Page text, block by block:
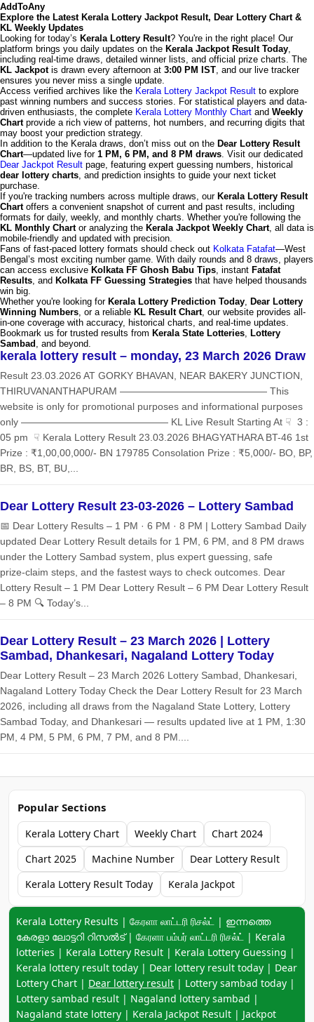
AddToAny
Explore the Latest Kerala Lottery Jackpot Result, Dear Lottery Chart &
KL Weekly Updates
Looking for today’s Kerala Lottery Result? You're in the right place! Our
platform brings you daily updates on the Kerala Jackpot Result Today
including real-time draws, detailed winner lists, and official prize charts. The
KL Jackpotis drawn every afternoon at 3:00 PM IST , and our live tracker
ensures you never miss a single update.
Access verified archives like the Kerala Lottery Jackpot Result to explore
past winning numbers and success stories. For statistical players and data-
driven enthusiasts, the complete Kerala Lottery Monthly Chart and Weekly
Chartprovide a rich view of patterns, hot numbers, and recurring digits that
may boost your prediction strategy.
In addition to the Kerala draws, don’t miss out on the Dear Lottery Result
Chart—updated live for 1 PM, 6 PM, and 8 PM draws . Visit our dedicated
Dear Jackpot Result page, featuring expert guessing numbers, historical
dear lottery charts , and prediction insights to guide your next ticket
purchase.
If you're tracking numbers across multiple draws, our Kerala Lottery Result
Chartoffers a convenient snapshot of current and past results, including
formats for daily, weekly, and monthly charts. Whether you're following the
KL Monthly Chartor analyzing the Kerala Jackpot Weekly Chart, all data is
mobile-friendly and updated with precision.
Fans of fast-paced lottery formats should check out Kolkata Fatafat—West
Bengal’s most exciting number game. With daily rounds and 8 draws, players
can access exclusive Kolkata FF Ghosh Babu Tips , instant Fatafat
Results , and Kolkata FF Guessing Strategies that have helped thousands
win big.
Whether you're looking for Kerala Lottery Prediction Today Dear Lottery
Winning Numbers , or a reliable KL Result Chart, our website provides all-
in-one coverage with accuracy, historical charts, and real-time updates.
Bookmark us for trusted results from Kerala State Lotteries Lottery
Sambad , and beyond.
kerala lottery result – monday, 23 March 2026 Draw
Result 23.03.2026 AT GORKY BHAVAN, NEAR BAKERY JUNCTION,
THIRUVANANTHAPURAM ——————————————— This
website is only for promotional purposes and informational purposes
only ——————————————— KL Live Result Starting At ☟ 3 :
05 pm ☟ Kerala Lottery Result 23.03.2026 BHAGYATHARA BT-46 1st
Prize : ₹1,00,00,000/- BN 179785 Consolation Prize : ₹5,000/- BO, BP,
BR, BS, BT, BU,...
Dear Lottery Result 23-03-2026 – Lottery Sambad
📅 Dear Lottery Results – 1 PM · 6 PM · 8 PM | Lottery Sambad Daily
updated Dear Lottery Result details for 1 PM, 6 PM, and 8 PM draws
under the Lottery Sambad system, plus expert guessing, safe
prize‑claim steps, and the fastest ways to check outcomes. Dear
Lottery Result – 1 PM Dear Lottery Result – 6 PM Dear Lottery Result
– 8 PM 🔍 Today’s...
Dear Lottery Result – 23 March 2026 | Lottery
Sambad, Dhankesari, Nagaland Lottery Today
Dear Lottery Result – 23 March 2026 Lottery Sambad, Dhankesari,
Nagaland Lottery Today Check the Dear Lottery Result for 23 March
2026, including all draws from the Nagaland State Lottery, Lottery
Sambad Today, and Dhankesari — results updated live at 1 PM, 1:30
PM, 4 PM, 5 PM, 6 PM, 7 PM, and 8 PM....
Popular Sections
Kerala Lottery Chart Weekly Chart
Chart 2024
Chart 2025
Machine Number
Dear Lottery Result
Kerala Lottery Result Today
Kerala Jackpot
Keyword navigation:
Kerala Lottery Results | கேரளா லாட்டரி ரிசல்ட் | ഇന്നത്തെ
കേരളാ ലോട്ടറി റിസൽട് | கேரளா பம்பர் லாட்டரி ரிசல்ட் | Kerala
lotteries | Kerala Lottery Result | Kerala Lottery Guessing |
Kerala lottery result today | Dear lottery result today | Dear
Lottery Chart | Dear lottery result | Lottery sambad today |
Lottery sambad result | Nagaland lottery sambad |
Nagaland state lottery | Kerala Jackpot Result | Jackpot